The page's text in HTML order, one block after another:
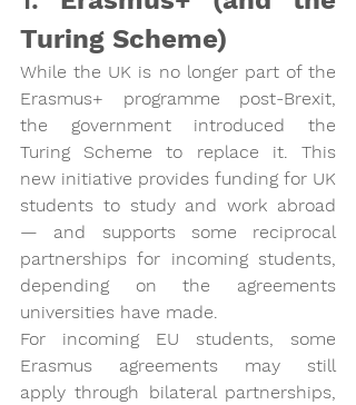
Turing Scheme)
While the UK is no longer part of the
Erasmus+ programme post-Brexit,
Turing Scheme to replace it. This
new initiative provides funding for UK
students to study and work abroad
— and supports some reciprocal
partnerships for incoming students,
depending on the agreements
universities have made.
For incoming EU students, some
Erasmus agreements may still
apply through bilateral partnerships,